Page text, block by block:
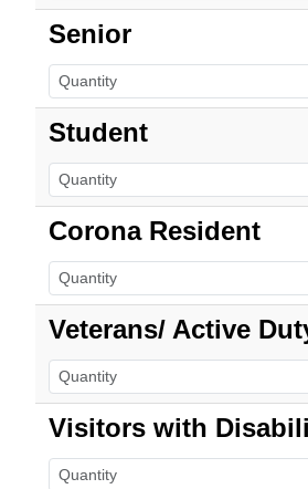
Senior
Student
Corona Resident
Veterans/ Active
Visitors with